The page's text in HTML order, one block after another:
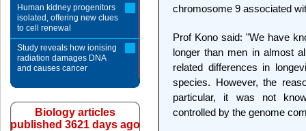
chromosome 9 associated
Prof Kono said: "We have
longer than men in almost
related differences in
species. However, the
particular, it was not
controlled by the genome
Human kidney progenitors
isolated, offering new clues
to cell renewal
Study reveals how ionising
radiation damages DNA
and causes cancer
Biology articles
published 3621 days ago